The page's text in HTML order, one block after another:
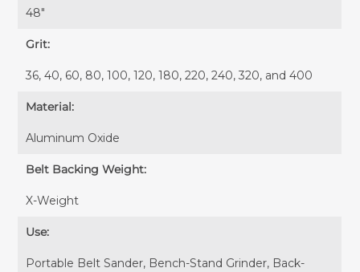
48″
Grit:
36, 40, 60, 80, 100, 120, 180, 220, 240, 320, and 400
Material:
Aluminum Oxide
Belt Backing Weight:
X-Weight
Use:
Portable Belt Sander, Bench-Stand Grinder, Back-